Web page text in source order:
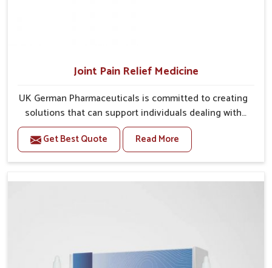
Joint Pain Relief Medicine
UK German Pharmaceuticals is committed to creating
solutions that can support individuals dealing with
stiffness and mobility challenges in Rishikesh. The
rising cases of bone and joint discomfort in Rishikesh
often call for remedies that focus on safe and
Relief Medicine Manufacturers in Rishikesh, although
people in Rishikesh to find support in maintaining
their daily activities with greater ease.
Get Best Quote Read More